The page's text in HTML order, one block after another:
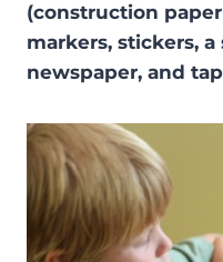
(construction
markers, stickers,
newspaper, and